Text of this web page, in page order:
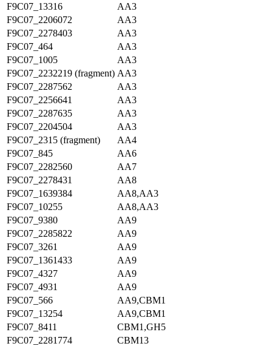
F9C07_13316
AA3
F9C07_2206072
AA3
F9C07_2278403
AA3
F9C07_464
AA3
F9C07_1005
AA3
F9C07_2232219 (fragment) AA3
F9C07_2287562
AA3
F9C07_2256641
AA3
F9C07_2287635
AA3
F9C07_2204504
AA3
F9C07_2315 (fragment)
AA4
F9C07_845
AA6
F9C07_2282560
AA7
F9C07_2278431
AA8
F9C07_1639384
AA8,AA3
F9C07_10255
AA8,AA3
F9C07_9380
AA9
F9C07_2285822
AA9
F9C07_3261
AA9
F9C07_1361433
AA9
F9C07_4327
AA9
F9C07_4931
AA9
F9C07_566
AA9,CBM1
F9C07_13254
AA9,CBM1
F9C07_8411
CBM1,GH5
F9C07_2281774
CBM13